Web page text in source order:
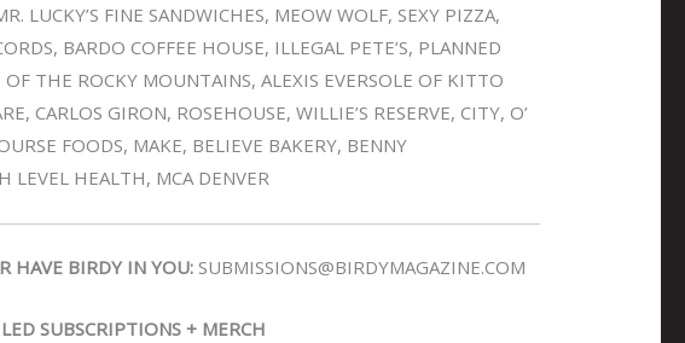
LUCKY’S FINE SANDWICHES, MEOW WOLF, SEXY PIZZA,
BARDO COFFEE HOUSE, ILLEGAL PETE’S, PLANNED
THE ROCKY MOUNTAINS, ALEXIS EVERSOLE OF KITTO
CARLOS GIRON, ROSEHOUSE, WILLIE’S RESERVE, CITY, O’
FOODS, MAKE, BELIEVE BAKERY, BENNY
LEVEL HEALTH, MCA DENVER
HAVE BIRDY IN YOU: SUBMISSIONS@BIRDYMAGAZINE.COM
SUBSCRIPTIONS + MERCH